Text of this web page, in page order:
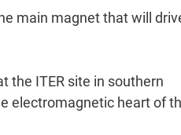
main magnet that will
the ITER site in southern
electromagnetic heart of